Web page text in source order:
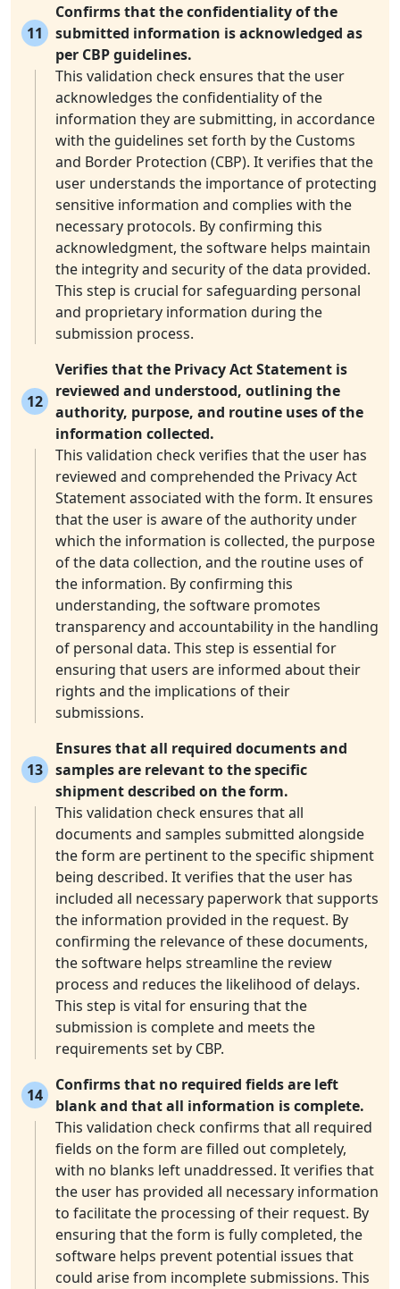
11
Confirms that the confidentiality of the
submitted information is acknowledged as
per CBP guidelines.
This validation check ensures that the user
acknowledges the confidentiality of the
information they are submitting, in accordance
with the guidelines set forth by the Customs
and Border Protection (CBP). It verifies that the
user understands the importance of protecting
sensitive information and complies with the
necessary protocols. By confirming this
acknowledgment, the software helps maintain
the integrity and security of the data provided.
This step is crucial for safeguarding personal
and proprietary information during the
submission process.
12
Verifies that the Privacy Act Statement is
reviewed and understood, outlining the
authority, purpose, and routine uses of the
information collected.
This validation check verifies that the user has
reviewed and comprehended the Privacy Act
Statement associated with the form. It ensures
that the user is aware of the authority under
which the information is collected, the purpose
of the data collection, and the routine uses of
the information. By confirming this
understanding, the software promotes
transparency and accountability in the handling
of personal data. This step is essential for
ensuring that users are informed about their
rights and the implications of their
submissions.
13
Ensures that all required documents and
samples are relevant to the specific
shipment described on the form.
This validation check ensures that all
documents and samples submitted alongside
the form are pertinent to the specific shipment
being described. It verifies that the user has
included all necessary paperwork that supports
the information provided in the request. By
confirming the relevance of these documents,
the software helps streamline the review
process and reduces the likelihood of delays.
This step is vital for ensuring that the
submission is complete and meets the
requirements set by CBP.
14
Confirms that no required fields are left
blank and that all information is complete.
This validation check confirms that all required
fields on the form are filled out completely,
with no blanks left unaddressed. It verifies that
the user has provided all necessary information
to facilitate the processing of their request. By
ensuring that the form is fully completed, the
software helps prevent potential issues that
could arise from incomplete submissions. This